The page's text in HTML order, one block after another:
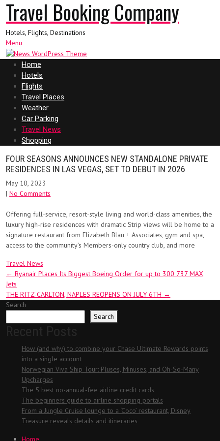
Travel Booking Company
Hotels, Flights, Destinations
Menu
Home
Hotels
Flights
Travel Places
Weather
Car Parking
Travel News
Shopping
FOUR SEASONS ANNOUNCES NEW STANDALONE PRIVATE
RESIDENCES IN LAS VEGAS, SET TO DEBUT IN 2026
May 10, 2023
| No Comments
Offering full-service, resort-style living and world-class amenities, the
luxury high-rise residences with dramatic Strip views will be home to a
signature restaurant from Elizabeth Blau + Associates, gym and spa,
access to the community’s Members-only country club, and more
Travel News
Post
navigation
← Ryanair Places Its Biggest Boeing Order for up to 300 737 MAX
Jets
THE RITZ-CARLTON, NAPLES REOPENS ON JULY 6TH →
Search
Search
How (and why) to combine your Chase Ultimate Rewards points
into a single account
Norwegian Viva Ship Tour: Pluses, Minuses, and Oh-So-Many
Upcharges
The 5 best no-annual-fee airline credit cards
The beginners guide to airline shopping portals
From a Jungle Cruise lounge to a ‘Coco’ restaurant, Disney
Treasure reveals details and itineraries
Home